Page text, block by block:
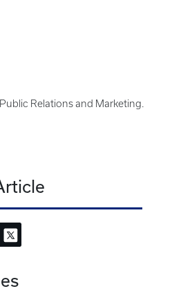
Relations and Marketing.
LINKEDIN